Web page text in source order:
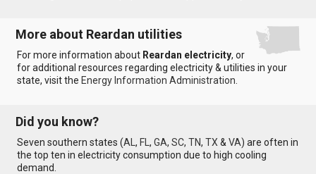
More about Reardan utilities
For more information about Reardan electricity, or
for additional resources regarding electricity & utilities in your
state, visit the Energy Information Administration
Did you know?
Seven southern states (AL,FL,GA,SC,TN,TX &VA) are often in
the top ten in electricity consumption due to high cooling
demand.